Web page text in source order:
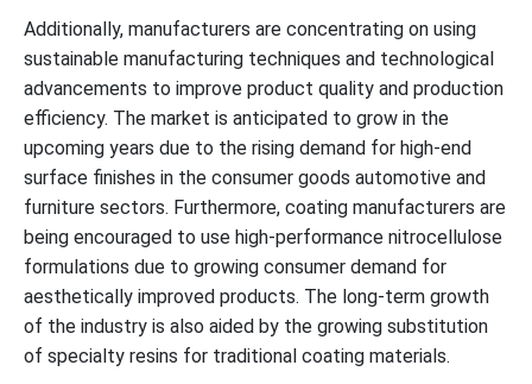
Additionally, manufacturers are concentrating on using
sustainable manufacturing techniques and technological
advancements to improve product quality and production
efficiency. The market is anticipated to grow in the
upcoming years due to the rising demand for high-end
surface finishes in the consumer goods automotive and
furniture sectors. Furthermore, coating manufacturers are
being encouraged to use high-performance nitrocellulose
formulations due to growing consumer demand for
aesthetically improved products. The long-term growth
of the industry is also aided by the growing substitution
of specialty resins for traditional coating materials.